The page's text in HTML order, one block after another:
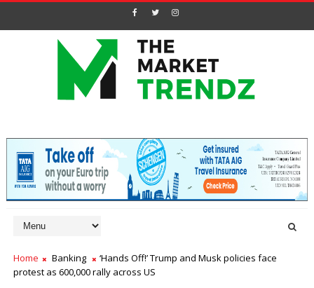
Home Banking
‘Hands Off!’ Trump and Musk policies face
protest as 600,000 rally across US